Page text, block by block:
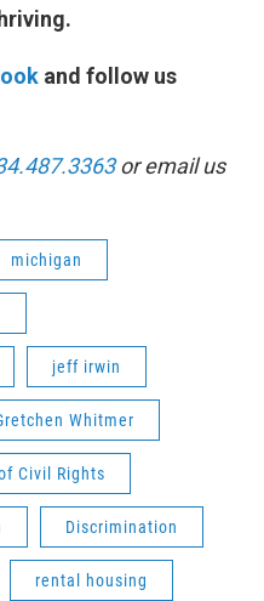
and follow us
or email us
michigan
jeff irwin
Whitmer
Civil Rights
Discrimination
rental housing